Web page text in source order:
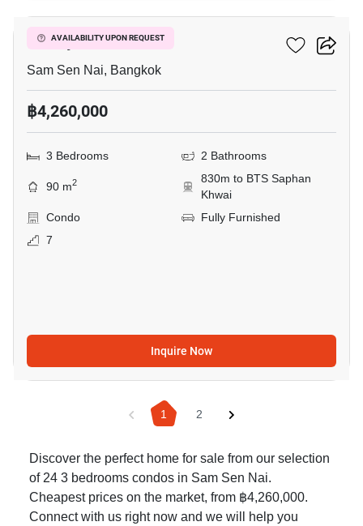
AVAILABILITY UPON REQUEST
Family Ratchada
Sam Sen Nai, Bangkok
฿4,260,000
3 Bedrooms 2 Bathrooms
90 m2
830m to BTS Saphan
Khwai
Condo
Fully Furnished
7
Inquire Now
1 2
Discover the perfect home for sale from our selection
of 24 3 bedrooms condos in Sam Sen Nai.
Cheapest prices on the market, from ฿4,260,000.
Connect with us right now and we will help you